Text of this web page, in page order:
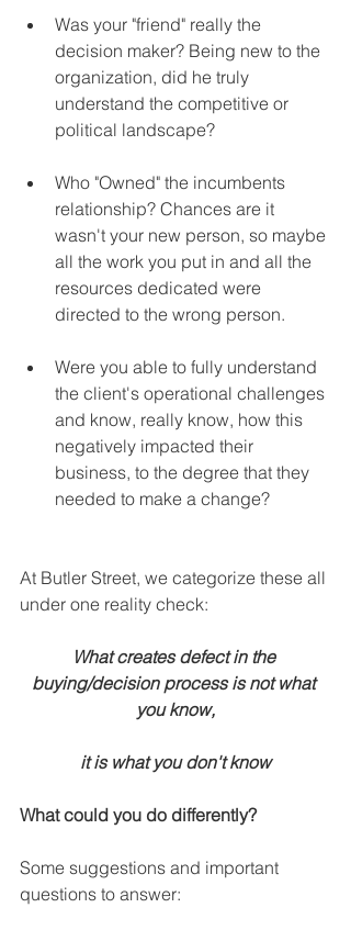
Was your "friend" really the
decision maker? Being new to the
organization, did he truly
understand the competitive or
political landscape?
Who "Owned" the incumbents
relationship? Chances are it
wasn't your new person, so maybe
all the work you put in and all the
resources dedicated were
directed to the wrong person.
Were you able to fully understand
the client's operational challenges
and know, really know, how this
negatively impacted their
business, to the degree that they
needed to make a change?
At Butler Street, we categorize these all
under one reality check:
What creates defect in the
buying/decision process is not what
you know,
it is what you don't know
What could you do differently?
Some suggestions and important
questions to answer: